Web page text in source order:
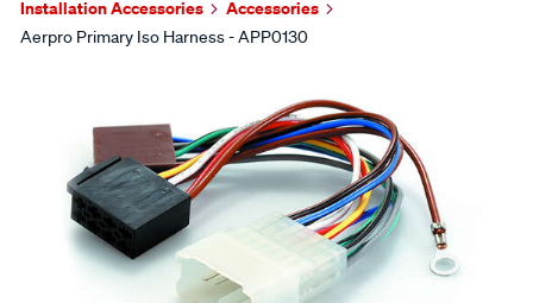
Installation Accessories
Accessories
Aerpro Primary Iso Harness - APP0130